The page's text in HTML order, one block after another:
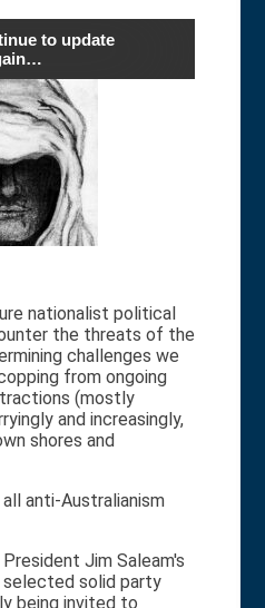
to update
nationalist political
the threats of the
challenges we
from ongoing
(mostly
and increasingly,
shores and
anti-Australianism
Jim Saleam's
selected solid party
being invited to